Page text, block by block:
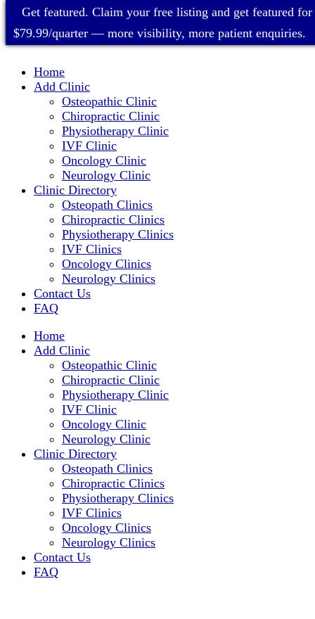
Home
Add Clinic
Osteopathic Clinic
Chiropractic Clinic
Physiotherapy Clinic
IVF Clinic
Oncology Clinic
Neurology Clinic
Clinic Directory
Osteopath Clinics
Chiropractic Clinics
Physiotherapy Clinics
IVF Clinics
Oncology Clinics
Neurology Clinics
Contact Us
FAQ
Home
Add Clinic
Osteopathic Clinic
Chiropractic Clinic
Physiotherapy Clinic
IVF Clinic
Oncology Clinic
Neurology Clinic
Clinic Directory
Osteopath Clinics
Chiropractic Clinics
Physiotherapy Clinics
IVF Clinics
Oncology Clinics
Neurology Clinics
Contact Us
FAQ
Get featured. Claim your free listing and get featured for
$79.99/quarter — more visibility, more patient enquiries.